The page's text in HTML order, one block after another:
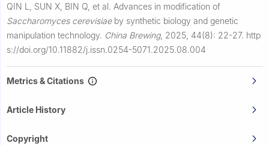
QIN L, SUN X, BIN Q, et al. Advances in modification of
Saccharomyces cerevisiaeby synthetic biology and genetic
manipulation technology. China Brewing, 2025, 44(8): 22-27. http
s://doi.org/10.11882/j.issn.0254-5071.2025.08.004
Metrics & Citations
Article History
Copyright